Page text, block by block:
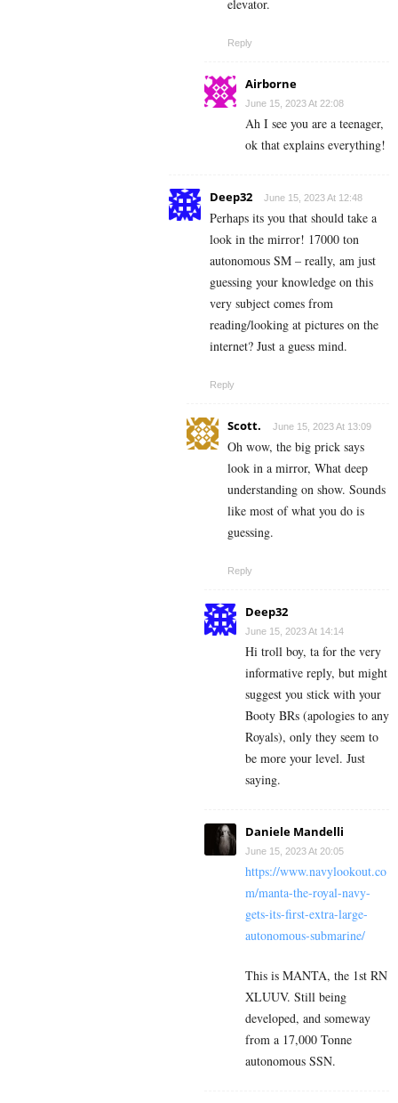
elevator.
Reply
Airborne
June 15, 2023 At 22:08
Ah I see you are a teenager,
ok that explains everything!
Deep32 June 15, 2023 At 12:48
Perhaps its you that should take a
look in the mirror! 17000 ton
autonomous SM – really, am just
guessing your knowledge on this
very subject comes from
reading/looking at pictures on the
internet? Just a guess mind.
Reply
Scott. June 15, 2023 At 13:09
Oh wow, the big prick says
look in a mirror, What deep
understanding on show. Sounds
like most of what you do is
guessing.
Reply
Deep32
June 15, 2023 At 14:14
Hi troll boy, ta for the very
informative reply, but might
suggest you stick with your
Booty BRs (apologies to any
Royals), only they seem to
be more your level. Just
saying.
Daniele Mandelli
June 15, 2023 At 20:05
https://www.navylookout.co
m/manta-the-royal-navy-
gets-its-first-extra-large-
autonomous-submarine/
This is MANTA, the 1st RN
XLUUV. Still being
developed, and someway
from a 17,000 Tonne
autonomous SSN.